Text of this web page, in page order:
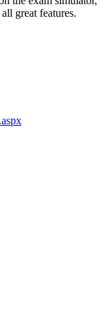
great features.